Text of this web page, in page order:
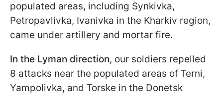
populated areas, including Synkivka,
Petropavlivka, Ivanivka in the Kharkiv region,
came under artillery and mortar fire.
In the Lyman direction, our soldiers repelled
8 attacks near the populated areas of Terni,
Yampolivka, and Torske in the Donetsk